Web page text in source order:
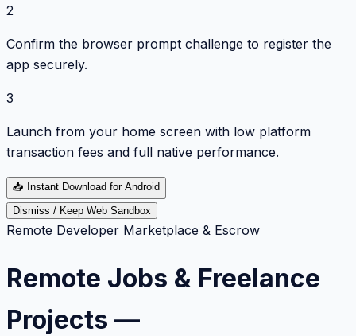
2
Confirm the browser prompt challenge to register the
app securely.
3
Launch from your home screen with low platform
transaction fees and full native performance.
📥 Instant Download for Android
Dismiss / Keep Web Sandbox
Remote Developer Marketplace & Escrow
Remote Jobs & Freelance
Projects —